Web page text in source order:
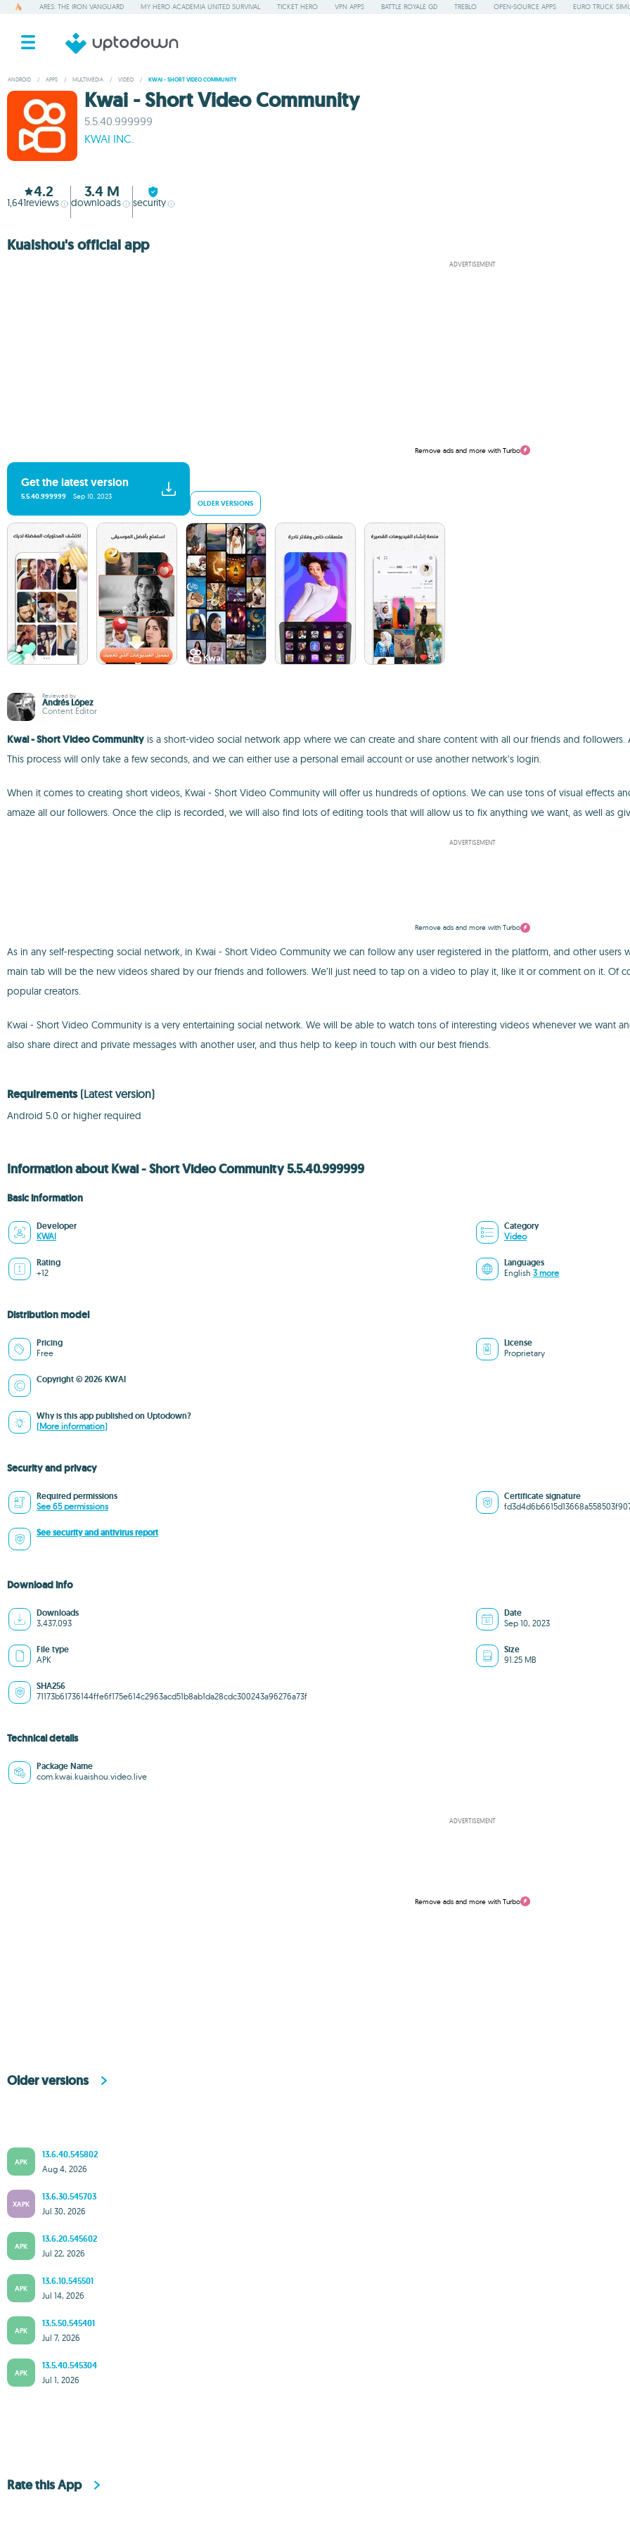
ARES: THE IRON VANGUARD MY HERO ACADEMIA UNITED SURVIVAL TICKET HERO VPN APPS BATTLE ROYALE GD TREBLO OPEN-SOURCE APPS EURO TRUCK
ANDROID / APPS / MULTIMEDIA / VIDEO / KWAI - SHORT VIDEO COMMUNITY
Kwai - Short Video Community
5.5.40.999999
KWAI INC.
4.2
1,641reviews
3.4 M
downloads security
Kuaishou's official app
ADVERTISEMENT
Remove ads and more with Turbo
Get the latest version
5.5.40.999999 Sep 10, 2023
OLDER VERSIONS
Reviewed by
Andrés López
Content Editor
Kwai - Short Video Community is a short-video social network app where we can create and share content with all our friends and
This process will only take a few seconds, and we can either use a personal email account or use another network’s login.
When it comes to creating short videos, Kwai - Short Video Community will offer us hundreds of options. We can use tons of visual effects
amaze all our followers. Once the clip is recorded, we will also find lots of editing tools that will allow us to fix anything we want, as well as
ADVERTISEMENT
Remove ads and more with Turbo
As in any self-respecting social network, in Kwai - Short Video Community we can follow any user registered in the platform, and other
main tab will be the new videos shared by our friends and followers. We’ll just need to tap on a video to play it, like it or comment on it. Of
popular creators.
Kwai - Short Video Community is a very entertaining social network. We will be able to watch tons of interesting videos whenever we want
also share direct and private messages with another user, and thus help to keep in touch with our best friends.
Requirements (Latest version)
Android 5.0 or higher required
Information about Kwai - Short Video Community 5.5.40.999999
Basic information
Developer
KWAI
Category
Video
Rating
+12
Languages
English 3 more
Distribution model
Pricing
Free
License
Proprietary
Copyright © 2026 KWAI
Why is this app published on Uptodown?
(More information)
Security and privacy
Required permissions
See 65 permissions
Certificate signature
See security and antivirus report
Download info
Downloads
3,437,093
Date
Sep 10, 2023
File type
APK
Size
91.25 MB
SHA256
71173b61736144ffe6f175e614c2963acd51b8ab1da28cdc300243a96276a73f
Technical details
Package Name
com.kwai.kuaishou.video.live
ADVERTISEMENT
Remove ads and more with Turbo
Older versions
APK
13.6.40.545802
Aug 4, 2026
XAPK
13.6.30.545703
Jul 30, 2026
APK
13.6.20.545602
Jul 22, 2026
APK
13.6.10.545501
Jul 14, 2026
APK
13.5.50.545401
Jul 7, 2026
APK
13.5.40.545304
Jul 1, 2026
Rate this App